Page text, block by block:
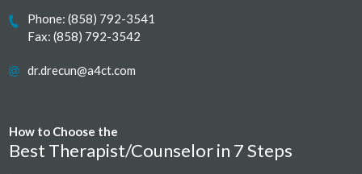
Phone:(858) 792-3541
Fax: (858) 792-3542
dr.drecun@a4ct.com
How to Choose the
Best Therapist/Counselor in 7 Steps